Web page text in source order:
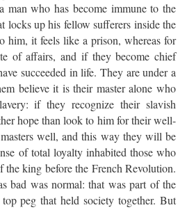
man who has become immune to the
locks up his fellow sufferers inside the
him, it feels like a prison, whereas for
of affairs, and if they become chief
succeeded in life. They are under a
believe it is their master alone who
if they recognize their slavish
hope than look to him for their well-
well, and this way they will be
of total loyalty inhabited those who
the king before the French Revolution.
bad was normal: that was part of the
peg that held society together. But